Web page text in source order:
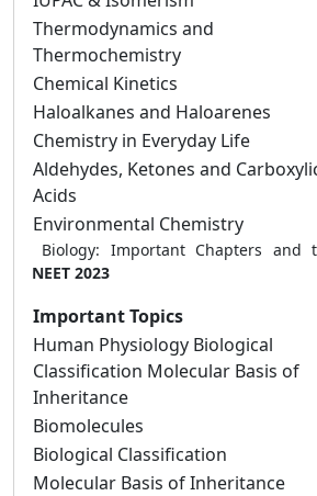
Thermodynamics and
Thermochemistry
Chemical Kinetics
Haloalkanes and Haloarenes
Chemistry in Everyday Life
Aldehydes, Ketones and
Acids
Environmental Chemistry
Biology: Important Chapters and
NEET 2023
Important Topics
Human Physiology Biological
Classification Molecular Basis of
Inheritance
Biomolecules
Biological Classification
Molecular Basis of Inheritance